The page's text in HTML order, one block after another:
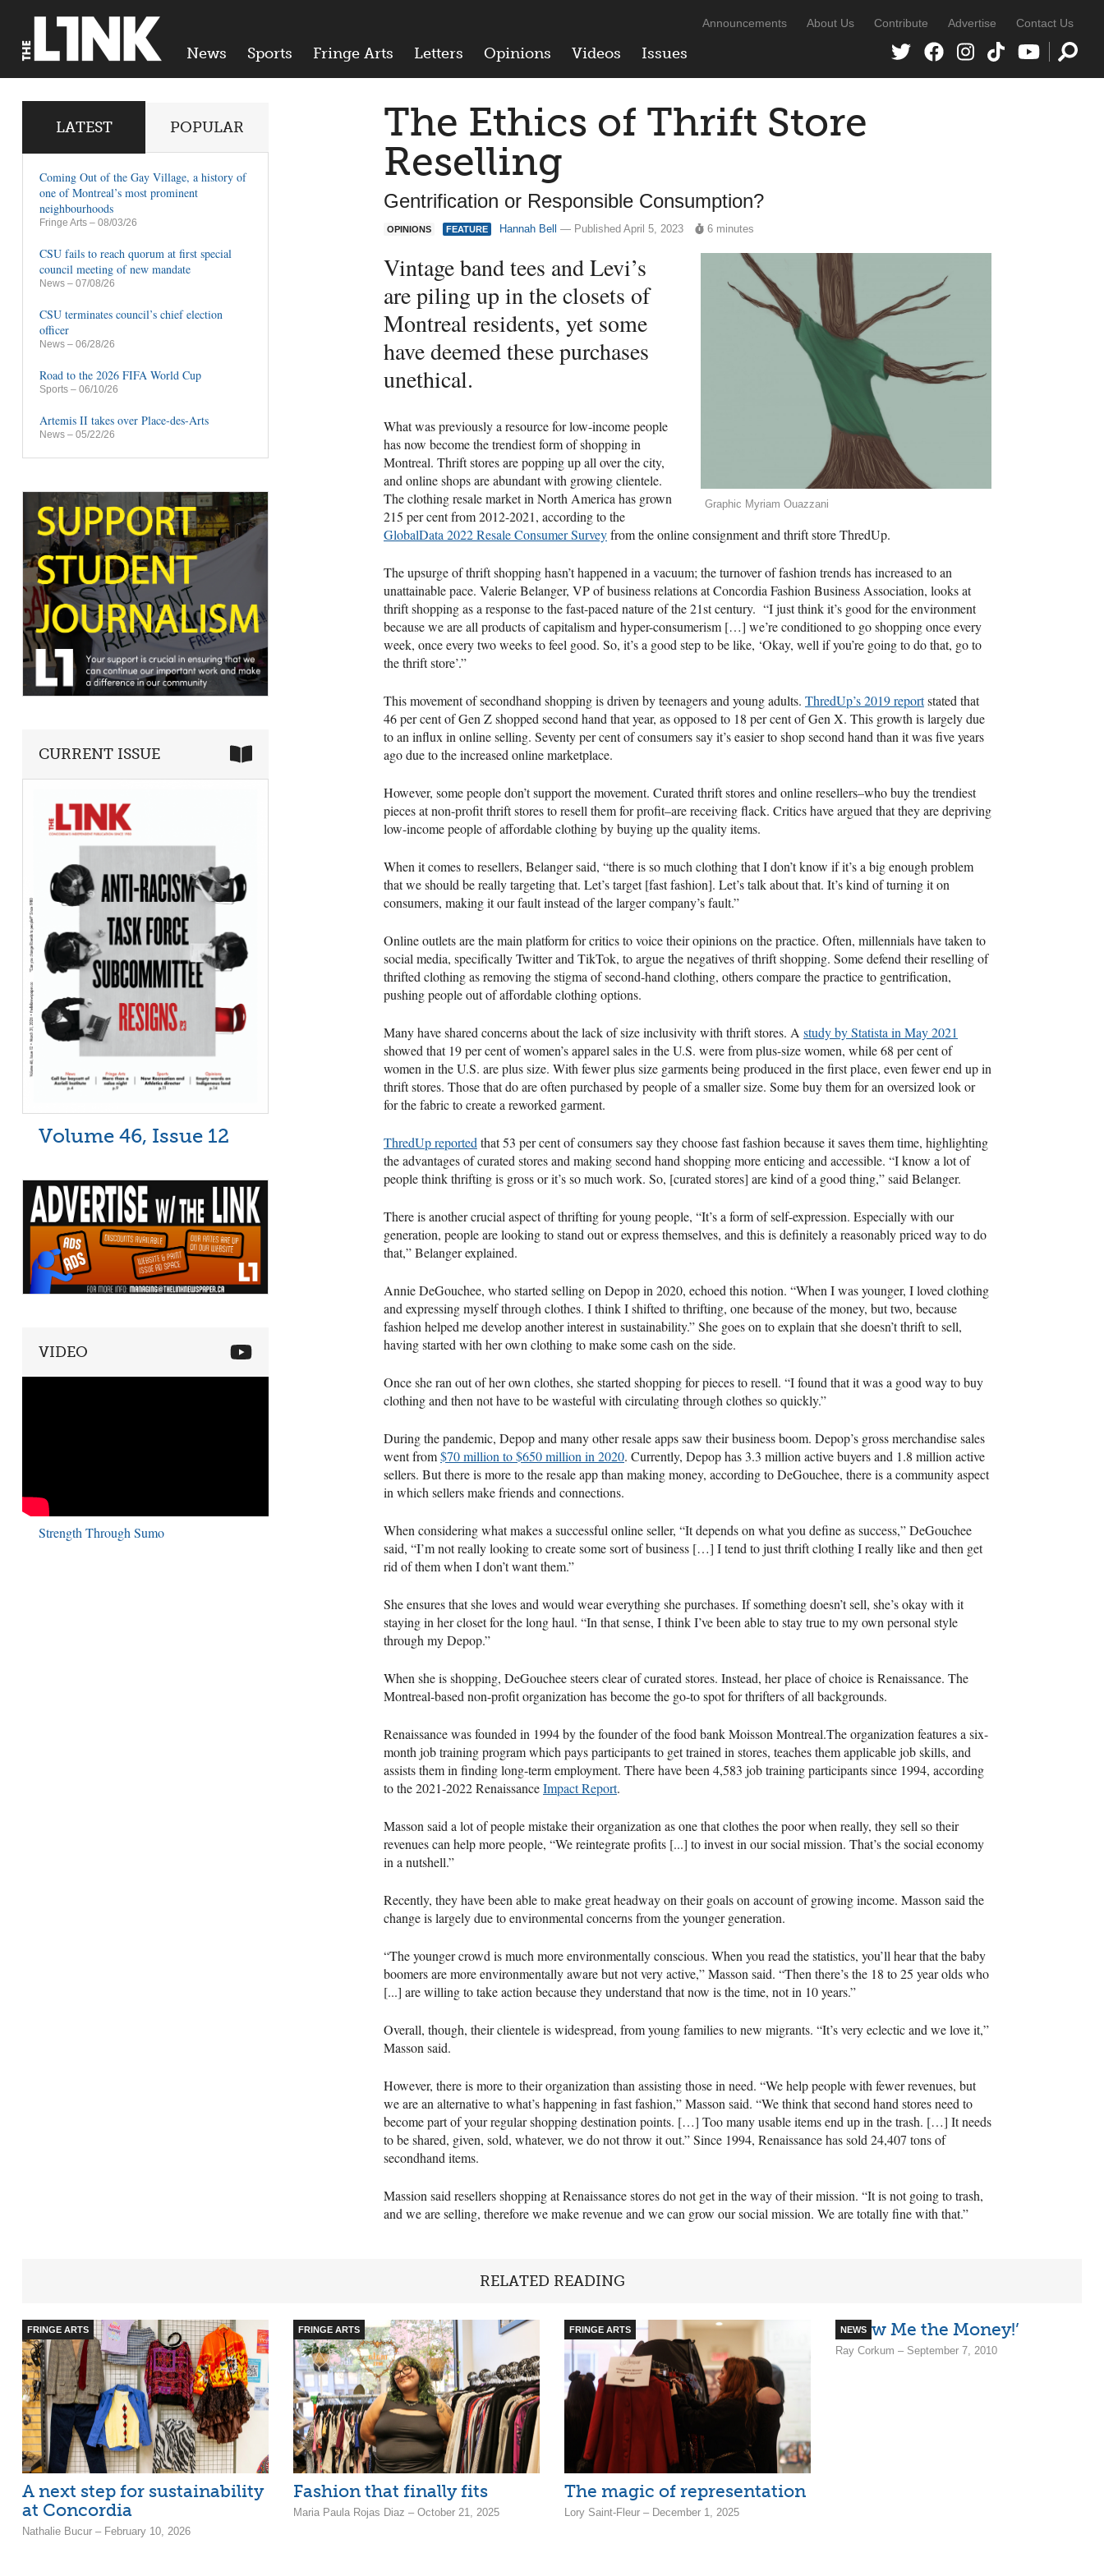
News Sports Fringe Arts Letters Opinions Videos Issues
Announcements About Us Contribute Advertise Contact Us
The Ethics of Thrift Store
Reselling
Gentrification or Responsible Consumption?
OPINIONS FEATURE Hannah Bell — Published April 5, 2023 6 minutes
Graphic Myriam Ouazzani
Vintage band tees and Levi’s
are piling up in the closets of
Montreal residents, yet some
have deemed these purchases
unethical.
What was previously a resource for low-income people
has now become the trendiest form of shopping in
Montreal. Thrift stores are popping up all over the city,
and online shops are abundant with growing clientele.
The clothing resale market in North America has grown
215 per cent from 2012-2021, according to the
GlobalData 2022 Resale Consumer Surveyfrom the online consignment and thrift store ThredUp.
The upsurge of thrift shopping hasn’t happened in a vacuum; the turnover of fashion trends has increased to an
unattainable pace. Valerie Belanger, VP of business relations at Concordia Fashion Business Association, looks at
thrift shopping as a response to the fast-paced nature of the 21st century. “I just think it’s good for the environment
because we are all products of capitalism and hyper-consumerism […] we’re conditioned to go shopping once every
week, once every two weeks to feel good. So, it’s a good step to be like, ‘Okay, well if you’re going to do that, go to
the thrift store’.”
This movement of secondhand shopping is driven by teenagers and young adults. ThredUp’s 2019 reportstated that
46 per cent of Gen Z shopped second hand that year, as opposed to 18 per cent of Gen X. This growth is largely due
to an influx in online selling. Seventy per cent of consumers say it’s easier to shop second hand than it was five years
ago due to the increased online marketplace.
However, some people don’t support the movement. Curated thrift stores and online resellers–who buy the trendiest
pieces at non-profit thrift stores to resell them for profit–are receiving flack. Critics have argued that they are depriving
low-income people of affordable clothing by buying up the quality items.
When it comes to resellers, Belanger said, “there is so much clothing that I don’t know if it’s a big enough problem
that we should be really targeting that. Let’s target [fast fashion]. Let’s talk about that. It’s kind of turning it on
consumers, making it our fault instead of the larger company’s fault.”
Online outlets are the main platform for critics to voice their opinions on the practice. Often, millennials have taken to
social media, specifically Twitter and TikTok, to argue the negatives of thrift shopping. Some defend their reselling of
thrifted clothing as removing the stigma of second-hand clothing, others compare the practice to gentrification,
pushing people out of affordable clothing options.
Many have shared concerns about the lack of size inclusivity with thrift stores. A study by Statista in May 2021
showed that 19 per cent of women’s apparel sales in the U.S. were from plus-size women, while 68 per cent of
women in the U.S. are plus size. With fewer plus size garments being produced in the first place, even fewer end up in
thrift stores. Those that do are often purchased by people of a smaller size. Some buy them for an oversized look or
for the fabric to create a reworked garment.
ThredUp reported that 53 per cent of consumers say they choose fast fashion because it saves them time, highlighting
the advantages of curated stores and making second hand shopping more enticing and accessible. “I know a lot of
people think thrifting is gross or it’s so much work. So, [curated stores] are kind of a good thing,” said Belanger.
There is another crucial aspect of thrifting for young people, “It’s a form of self-expression. Especially with our
generation, people are looking to stand out or express themselves, and this is definitely a reasonably priced way to do
that,” Belanger explained.
Annie DeGouchee, who started selling on Depop in 2020, echoed this notion. “When I was younger, I loved clothing
and expressing myself through clothes. I think I shifted to thrifting, one because of the money, but two, because
fashion helped me develop another interest in sustainability.” She goes on to explain that she doesn’t thrift to sell,
having started with her own clothing to make some cash on the side.
Once she ran out of her own clothes, she started shopping for pieces to resell. “I found that it was a good way to buy
clothing and then not have to be wasteful with circulating through clothes so quickly.”
During the pandemic, Depop and many other resale apps saw their business boom. Depop’s gross merchandise sales
went from$70 million to $650 million in 2020. Currently, Depop has 3.3 million active buyers and 1.8 million active
sellers. But there is more to the resale app than making money, according to DeGouchee, there is a community aspect
in which sellers make friends and connections.
When considering what makes a successful online seller, “It depends on what you define as success,” DeGouchee
said, “I’m not really looking to create some sort of business […] I tend to just thrift clothing I really like and then get
rid of them when I don’t want them.”
She ensures that she loves and would wear everything she purchases. If something doesn’t sell, she’s okay with it
staying in her closet for the long haul. “In that sense, I think I’ve been able to stay true to my own personal style
through my Depop.”
When she is shopping, DeGouchee steers clear of curated stores. Instead, her place of choice is Renaissance. The
Montreal-based non-profit organization has become the go-to spot for thrifters of all backgrounds.
Renaissance was founded in 1994 by the founder of the food bank Moisson Montreal.The organization features a six-
month job training program which pays participants to get trained in stores, teaches them applicable job skills, and
assists them in finding long-term employment. There have been 4,583 job training participants since 1994, according
to the 2021-2022 RenaissanceImpact Report.
Masson said a lot of people mistake their organization as one that clothes the poor when really, they sell so their
revenues can help more people, “We reintegrate profits [...] to invest in our social mission. That’s the social economy
in a nutshell.”
Recently, they have been able to make great headway on their goals on account of growing income. Masson said the
change is largely due to environmental concerns from the younger generation.
“The younger crowd is much more environmentally conscious. When you read the statistics, you’ll hear that the baby
boomers are more environmentally aware but not very active,” Masson said. “Then there’s the 18 to 25 year olds who
[...] are willing to take action because they understand that now is the time, not in 10 years.”
Overall, though, their clientele is widespread, from young families to new migrants. “It’s very eclectic and we love it,”
Masson said.
However, there is more to their organization than assisting those in need. “We help people with fewer revenues, but
we are an alternative to what’s happening in fast fashion,” Masson said. “We think that second hand stores need to
become part of your regular shopping destination points. […] Too many usable items end up in the trash. […] It needs
to be shared, given, sold, whatever, we do not throw it out.” Since 1994, Renaissance has sold 24,407 tons of
secondhand items.
Massion said resellers shopping at Renaissance stores do not get in the way of their mission. “It is not going to trash,
and we are selling, therefore we make revenue and we can grow our social mission. We are totally fine with that.”
LATEST POPULAR
Coming Out of the Gay Village, a history of
one of Montreal’s most prominent
neighbourhoods
Fringe Arts – 08/03/26
CSU fails to reach quorum at first special
council meeting of new mandate
News – 07/08/26
CSU terminates council’s chief election
officer
News – 06/28/26
Road to the 2026 FIFA World Cup
Sports – 06/10/26
Artemis II takes over Place-des-Arts
News – 05/22/26
CURRENT ISSUE
Volume 46, Issue 12
VIDEO
Strength Through Sumo
RELATED READING
FRINGE ARTS
A next step for sustainability
at Concordia
Nathalie Bucur – February 10, 2026
FRINGE ARTS
Fashion that finally fits
Maria Paula Rojas Diaz – October 21, 2025
FRINGE ARTS
The magic of representation
Lory Saint-Fleur – December 1, 2025
NEWS
‘Show Me the Money!’
Ray Corkum – September 7, 2010